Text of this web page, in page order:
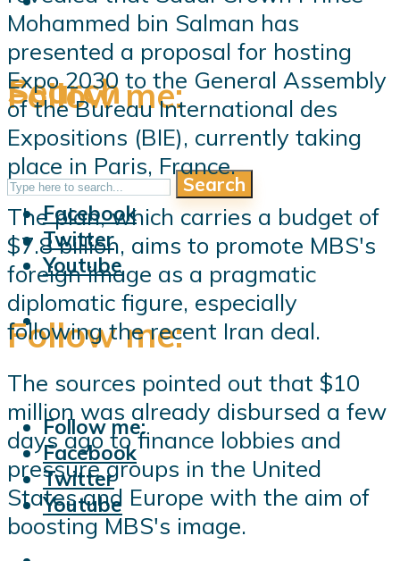
Follow me:
Follow me:
Facebook
Twitter
Youtube
Search
Search
Follow me:
Follow me:
Facebook
Twitter
Youtube
Mohammed bin Salman has
presented a proposal for hosting
Expo 2030 to the General Assembly
of the Bureau International des
Expositions (BIE), currently taking
place in Paris, France.
The plan, which carries a budget of
$7.8 billion, aims to promote MBS's
foreign image as a pragmatic
diplomatic figure, especially
following the recent Iran deal.
The sources pointed out that $10
million was already disbursed a few
days ago to finance lobbies and
pressure groups in the United
States and Europe with the aim of
boosting MBS's image.